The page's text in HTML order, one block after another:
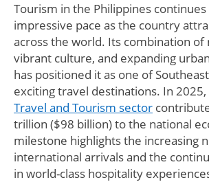
Tourism in the Philippines
impressive pace as the country
across the world. Its combination of
vibrant culture, and expanding
has positioned it as one of
exciting travel destinations. In
Travel and Tourism sector
trillion ($98 billion) to the national
milestone highlights the increasing
international arrivals and the
in world-class hospitality